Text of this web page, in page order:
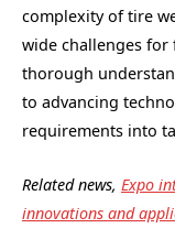
complexity of tire
wide challenges for
thorough
to advancing
requirements into
Related news, Expo
innovations and